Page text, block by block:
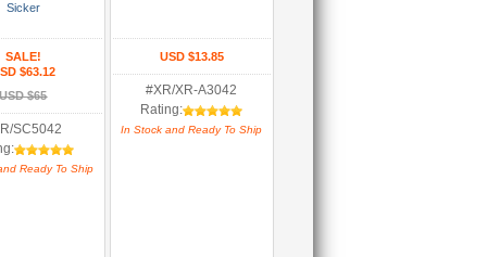
Sicker
SALE!
$63.12
USD $65
SC5042
Ready To Ship
USD $13.85
#XR/XR-A3042
Rating:
In Stock and Ready To Ship